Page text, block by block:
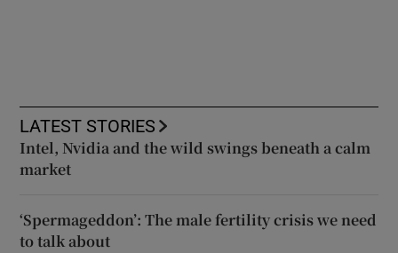
LATEST STORIES
Intel, Nvidia and the wild swings beneath a calm
market
‘Spermageddon’: The male fertility crisis we need
to talk about